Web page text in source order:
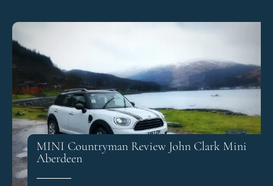
MINI Countryman Review John Clark Mini
Aberdeen